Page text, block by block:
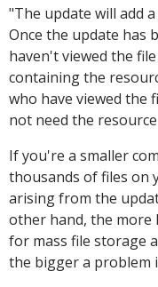
"The update will add
Once the update has
haven't viewed the
containing the
who have viewed the
not need the
If you're a smaller
thousands of files on
arising from the
other hand, the more
for mass file storage
the bigger a problem